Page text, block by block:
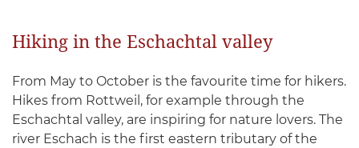
Hiking in the Eschachtal valley
From May to October is the favourite time for hikers.
Hikes from Rottweil, for example through the
Eschachtal valley, are inspiring for nature lovers. The
river Eschach is the first eastern tributary of the